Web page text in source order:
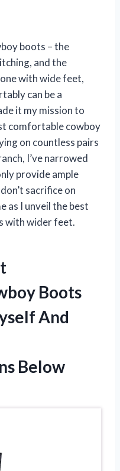
boots – the
and the
with wide feet,
can be a
it my mission to
comfortable cowboy
on countless pairs
I’ve narrowed
provide ample
sacrifice on
as I unveil the best
with wider feet.
Boots
And
Below